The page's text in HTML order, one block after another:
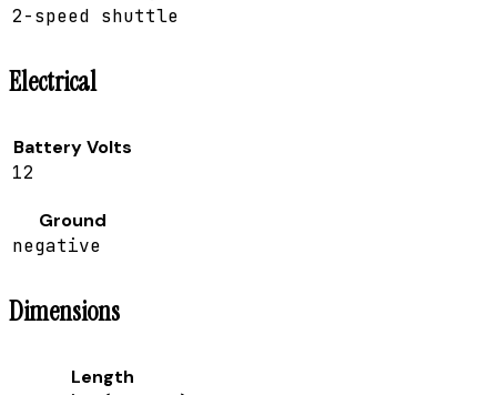
2-speed shuttle
Electrical
Battery Volts
12
Ground
negative
Dimensions
Length